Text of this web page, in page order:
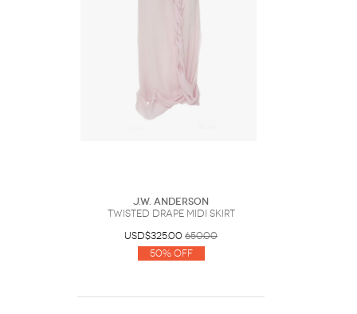
J.W. Anderson
TWISTED DRAPE MIDI SKIRT
USD$325.00 650.00
50% Off